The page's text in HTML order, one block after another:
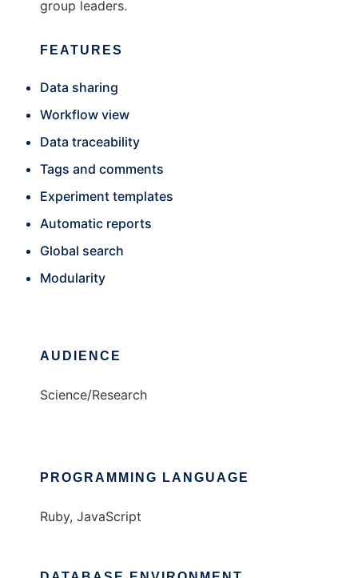
group leaders.
FEATURES
Data sharing
Workflow view
Data traceability
Tags and comments
Experiment templates
Automatic reports
Global search
Modularity
AUDIENCE
Science/Research
PROGRAMMING LANGUAGE
Ruby, JavaScript